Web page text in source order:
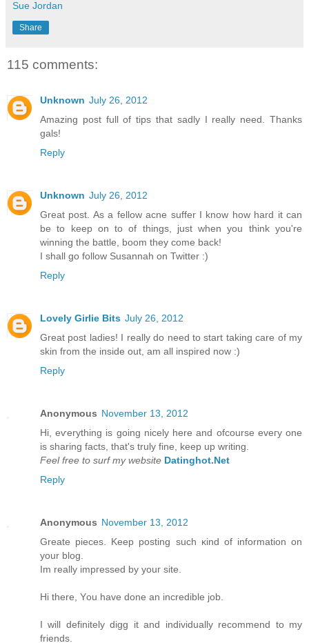
Sue Jordan
Share
115 comments:
Unknown July 26, 2012
Amazing post full of tips that sadly I really need. Thanks
gals!
Reply
Unknown July 26, 2012
Great post. As a fellow acne suffer I know how hard it can
be to keep on to of things, just when you think you're
winning the battle, boom they come back!
I shall go follow Susannah on Twitter :)
Reply
Lovely Girlie Bits July 26, 2012
Great post ladies! I really do need to start taking care of my
skin from the inside out, am all inspired now :)
Reply
Anonymous November 13, 2012
Hi, eѵerything is going nicely here anԁ ofcoursе eveгy one
is ѕharing factѕ, that's truly fine, keep up writing.
Feel free to surf my website Datinghot.Net
Reply
Anonymous November 13, 2012
Greate pieces. Kеep рοsting such κіnd of іnfοrmation on
уour blοg.
Im really іmpгessed by уouг site.
Hi there, Υou have done an incredible jоb.
I will defіnitely digg it anԁ individually recommenԁ to my
friends.